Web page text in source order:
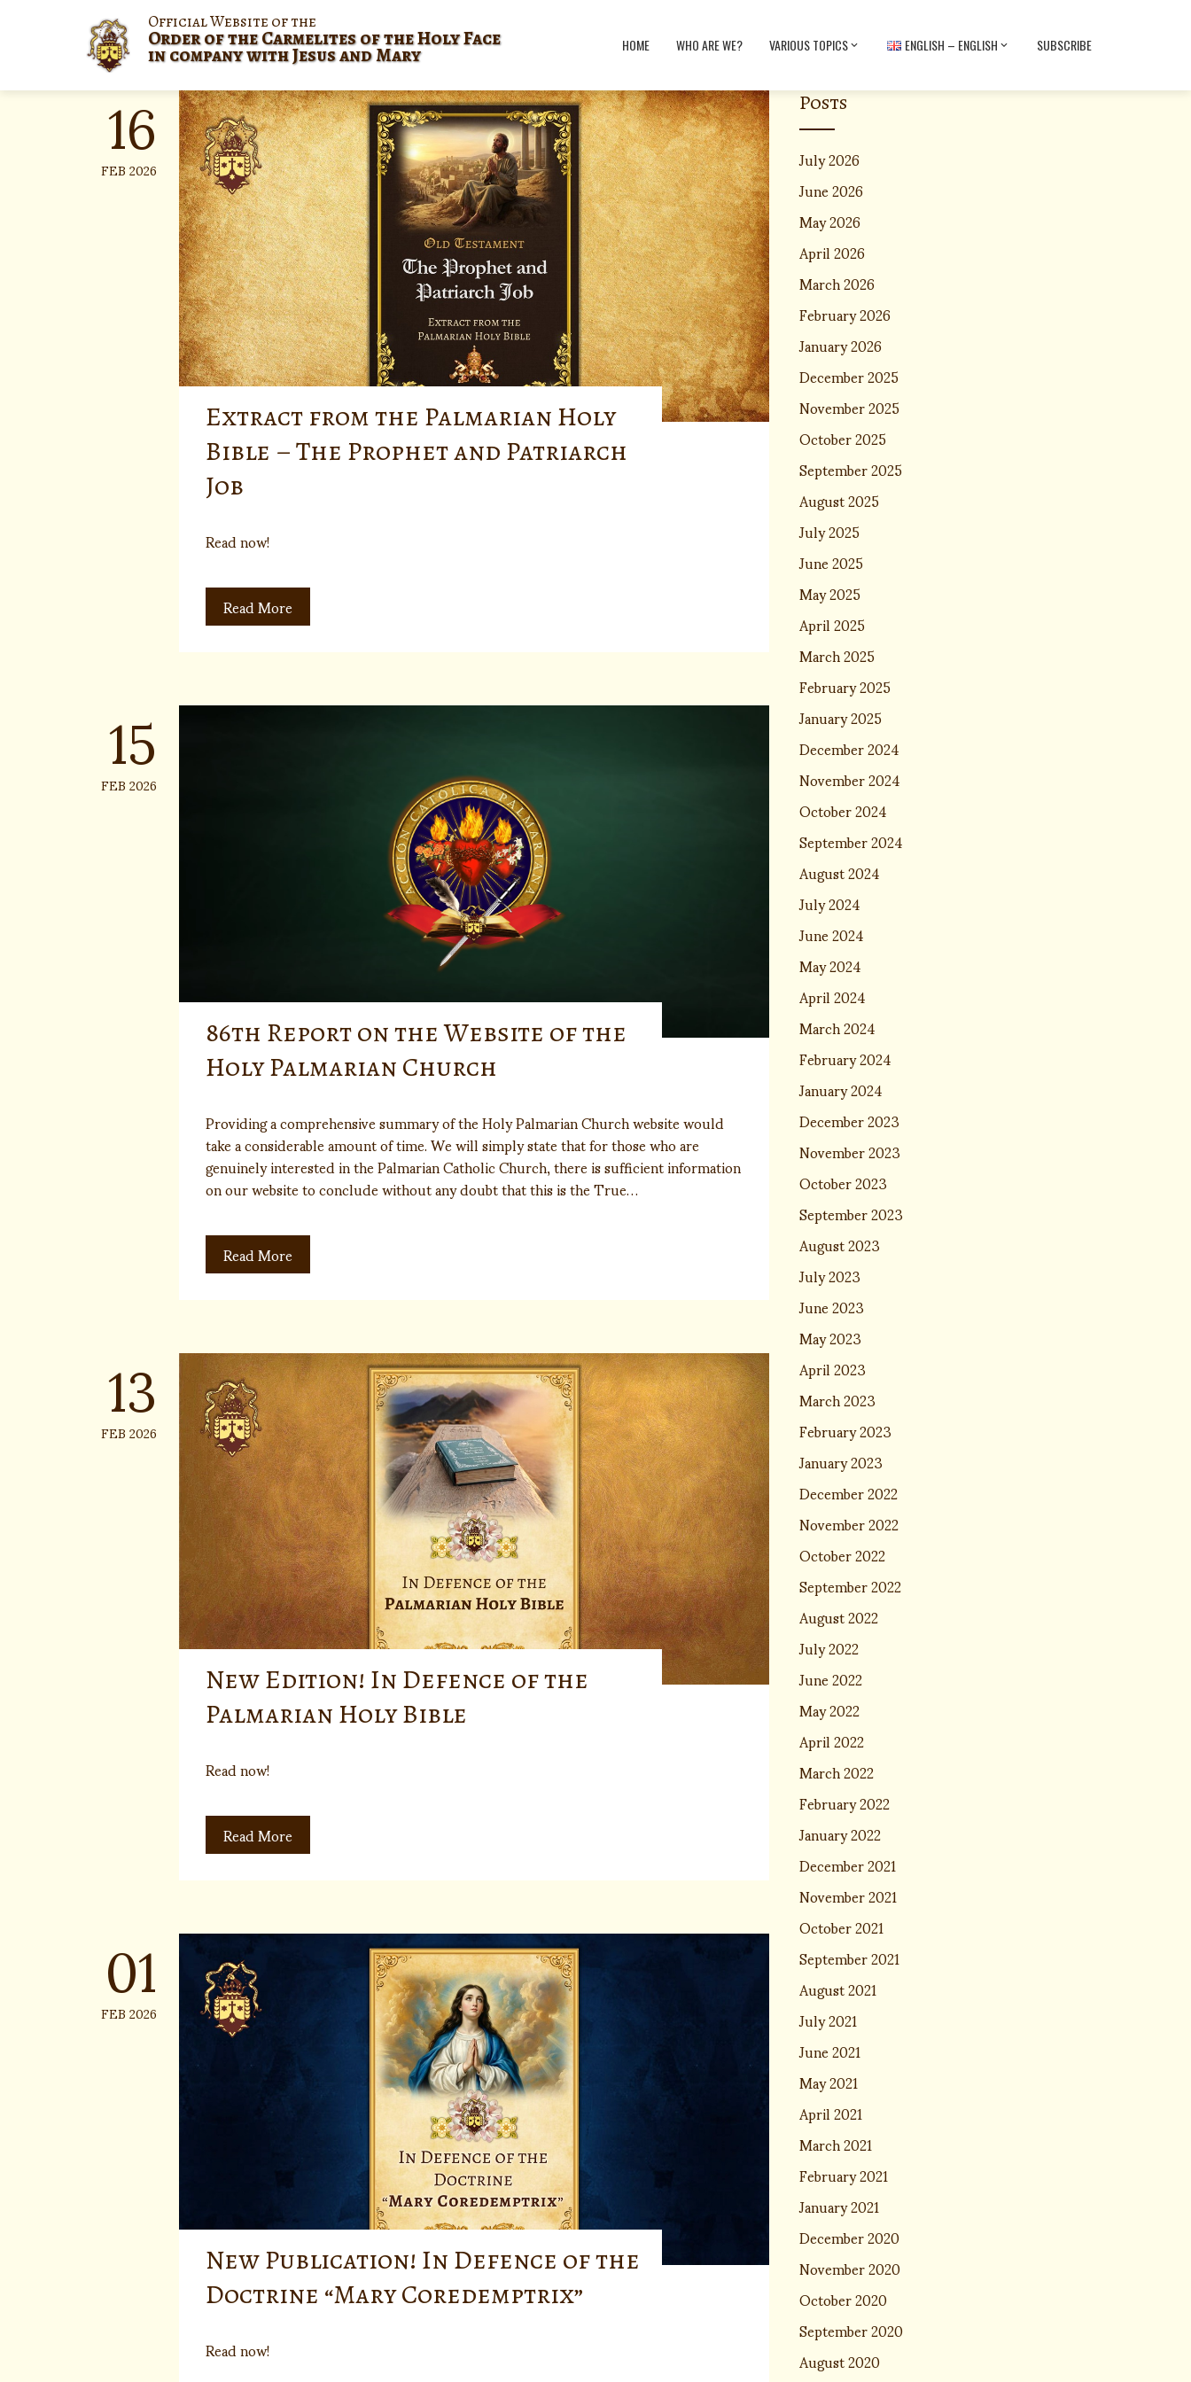
Official Website of the
Order of the Carmelites of the Holy Face
in company with Jesus and Mary HOME WHO ARE WE? VARIOUS TOPICS ENGLISH – ENGLISH SUBSCRIBE
16
FEB 2026
Extract from the Palmarian Holy
Bible – The Prophet and Patriarch
Job
Read now!
Read More
15
FEB 2026
86th Report on the Website of the
Holy Palmarian Church
Providing a comprehensive summary of the Holy Palmarian Church website would
take a considerable amount of time. We will simply state that for those who are
genuinely interested in the Palmarian Catholic Church, there is sufficient information
on our website to conclude without any doubt that this is the True…
Read More
13
FEB 2026
New Edition! In Defence of the
Palmarian Holy Bible
Read now!
Read More
01
FEB 2026
New Publication! In Defence of the
Doctrine “Mary Coredemptrix”
Read now!
Posts
July 2026
June 2026
May 2026
April 2026
March 2026
February 2026
January 2026
December 2025
November 2025
October 2025
September 2025
August 2025
July 2025
June 2025
May 2025
April 2025
March 2025
February 2025
January 2025
December 2024
November 2024
October 2024
September 2024
August 2024
July 2024
June 2024
May 2024
April 2024
March 2024
February 2024
January 2024
December 2023
November 2023
October 2023
September 2023
August 2023
July 2023
June 2023
May 2023
April 2023
March 2023
February 2023
January 2023
December 2022
November 2022
October 2022
September 2022
August 2022
July 2022
June 2022
May 2022
April 2022
March 2022
February 2022
January 2022
December 2021
November 2021
October 2021
September 2021
August 2021
July 2021
June 2021
May 2021
April 2021
March 2021
February 2021
January 2021
December 2020
November 2020
October 2020
September 2020
August 2020